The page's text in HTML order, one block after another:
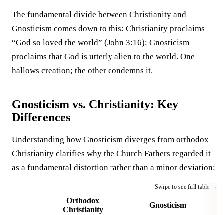
The fundamental divide between Christianity and
Gnosticism comes down to this: Christianity proclaims
“God so loved the world” (John 3:16); Gnosticism
proclaims that God is utterly alien to the world. One
hallows creation; the other condemns it.
Gnosticism vs. Christianity: Key
Differences
Understanding how Gnosticism diverges from orthodox
Christianity clarifies why the Church Fathers regarded it
as a fundamental distortion rather than a minor deviation:
Orthodox
Christianity
Gnosticism